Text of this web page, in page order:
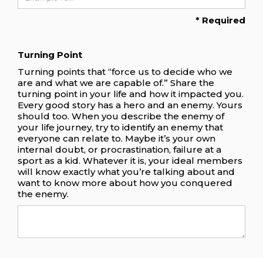
* Required
Turning Point
Turning points that “force us to decide who we
are and what we are capable of.” Share the
turning point in your life and how it impacted you.
Every good story has a hero and an enemy. Yours
should too. When you describe the enemy of
your life journey, try to identify an enemy that
everyone can relate to. Maybe it’s your own
internal doubt, or procrastination, failure at a
sport as a kid. Whatever it is, your ideal members
will know exactly what you’re talking about and
want to know more about how you conquered
the enemy.